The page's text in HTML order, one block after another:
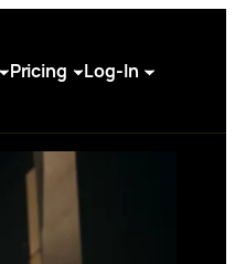
Pricing Log-In